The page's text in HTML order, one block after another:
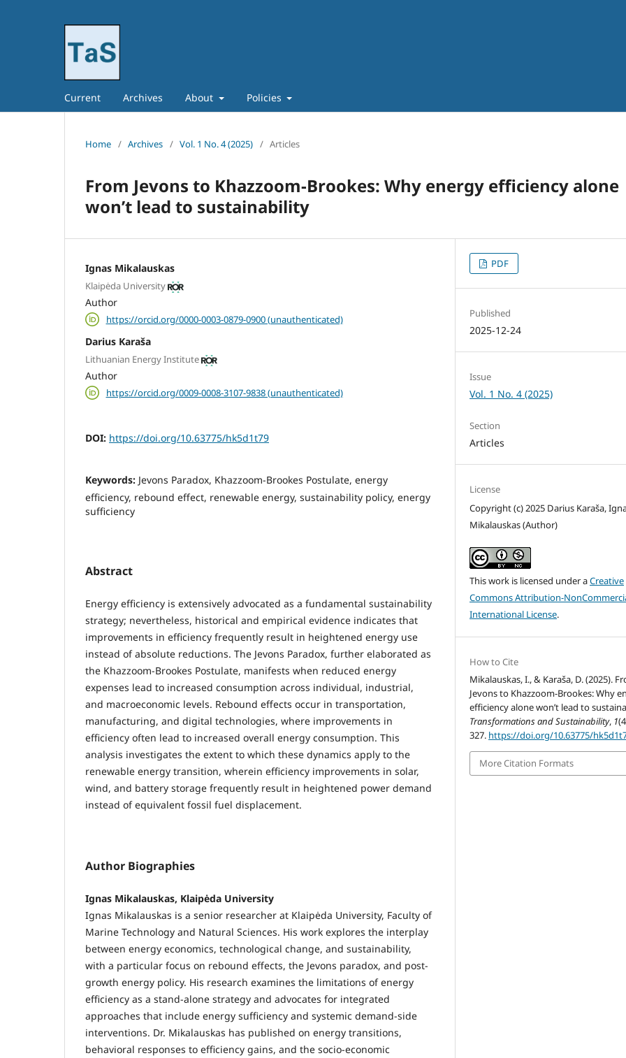
Current Archives About Policies
Home / Archives / Vol. 1 No. 4 (2025) / Articles
From Jevons to Khazzoom-Brookes: Why energy efficiency alone
won’t lead to sustainability
Ignas Mikalauskas
Klaipėda University
Author
https://orcid.org/0000-0003-0879-0900 (unauthenticated)
Darius Karaša
Lithuanian Energy Institute
Author
https://orcid.org/0009-0008-3107-9838 (unauthenticated)
DOI: https://doi.org/10.63775/hk5d1t79
Keywords: Jevons Paradox, Khazzoom-Brookes Postulate, energy
efficiency, rebound effect, renewable energy, sustainability policy, energy
sufficiency
Abstract
Energy efficiency is extensively advocated as a fundamental sustainability
strategy; nevertheless, historical and empirical evidence indicates that
improvements in efficiency frequently result in heightened energy use
instead of absolute reductions. The Jevons Paradox, further elaborated as
the Khazzoom-Brookes Postulate, manifests when reduced energy
expenses lead to increased consumption across individual, industrial,
and macroeconomic levels. Rebound effects occur in transportation,
manufacturing, and digital technologies, where improvements in
efficiency often lead to increased overall energy consumption. This
analysis investigates the extent to which these dynamics apply to the
renewable energy transition, wherein efficiency improvements in solar,
wind, and battery storage frequently result in heightened power demand
instead of equivalent fossil fuel displacement.
Author Biographies
Ignas Mikalauskas, Klaipėda University
Ignas Mikalauskas is a senior researcher at Klaipėda University, Faculty of
Marine Technology and Natural Sciences. His work explores the interplay
between energy economics, technological change, and sustainability,
with a particular focus on rebound effects, the Jevons paradox, and post-
growth energy policy. His research examines the limitations of energy
efficiency as a stand-alone strategy and advocates for integrated
approaches that include energy sufficiency and systemic demand-side
interventions. Dr. Mikalauskas has published on energy transitions,
behavioral responses to efficiency gains, and the socio-economic
PDF
Published
2025-12-24
Issue
Vol. 1 No. 4 (2025)
Section
Articles
License
Copyright (c) 2025 Darius Karaša,
Mikalauskas (Author)
This work is licensed under aCreative
Commons Attribution-
International License.
How to Cite
Mikalauskas, I., & Karaša, D. (2025).
Jevons to Khazzoom-Brookes: Why
efficiency alone won’t lead to
Transformations and Sustainability, 1
327. https://doi.org/10.63775/
More Citation Formats